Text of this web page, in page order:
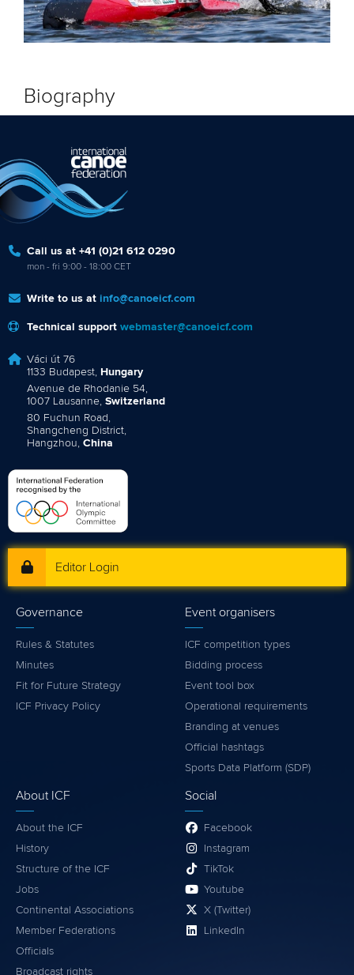
Biography
Call us at +41 (0)21 612 0290
mon - fri 9:00 - 18:00 CET
Write to us at info@canoeicf.com
Technical support webmaster@canoeicf.com
Váci út 76
1133 Budapest, Hungary
Avenue de Rhodanie 54,
1007 Lausanne, Switzerland
80 Fuchun Road,
Shangcheng District,
Hangzhou, China
Editor Login
Governance
Rules & Statutes
Minutes
Fit for Future Strategy
ICF Privacy Policy
Event organisers
ICF competition types
Bidding process
Event tool box
Operational requirements
Branding at venues
Official hashtags
Sports Data Platform (SDP)
About ICF
About the ICF
History
Structure of the ICF
Jobs
Continental Associations
Member Federations
Officials
Broadcast rights
Social
Facebook
Instagram
TikTok
Youtube
X (Twitter)
LinkedIn